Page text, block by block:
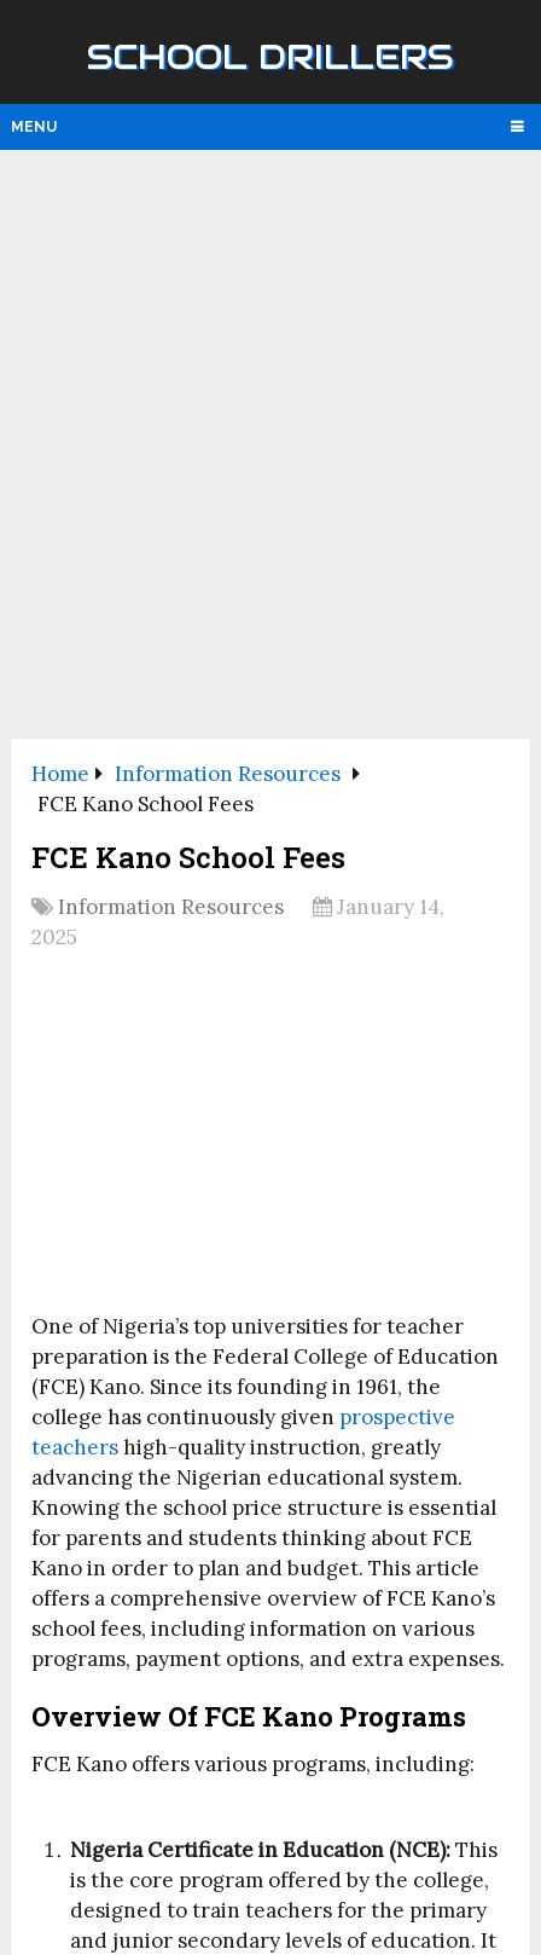
SCHOOL DRILLERS
MENU
Home
Information Resources
FCE Kano School Fees
FCE Kano School Fees
Information Resources
January 14,
2025
One of Nigeria’s top universities for teacher
preparation is the Federal College of Education
(FCE) Kano. Since its founding in 1961, the
college has continuously given prospective
teachershigh-quality instruction, greatly
advancing the Nigerian educational system.
Knowing the school price structure is essential
for parents and students thinking about FCE
Kano in order to plan and budget. This article
offers a comprehensive overview of FCE Kano’s
school fees, including information on various
programs, payment options, and extra expenses.
Overview Of FCE Kano Programs
FCE Kano offers various programs, including:
Nigeria Certificate in Education (NCE):This
is the core program offered by the college,
designed to train teachers for the primary
and junior secondary levels of education. It